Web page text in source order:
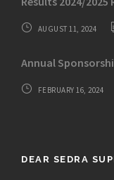
AUGUST 11, 2024
Annual
FEBRUARY 16, 2024
DEAR SEDRA